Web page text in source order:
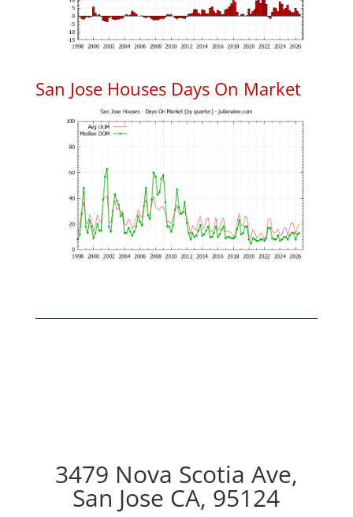
San Jose Houses Days On Market
3479 Nova Scotia Ave,
San Jose CA, 95124